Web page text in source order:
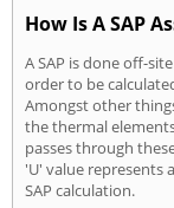
How Is A SAP
A SAP is done off-
order to be
Amongst other
the thermal
passes through
'U' value represents
SAP calculation.